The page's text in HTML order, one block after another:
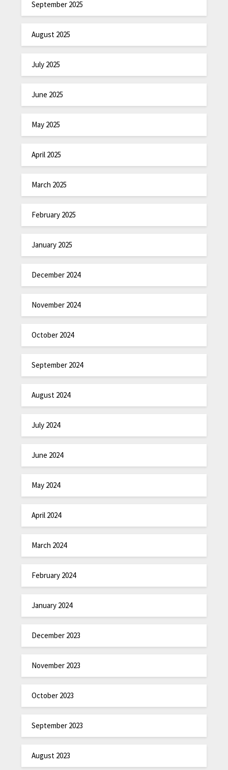
September 2025
August 2025
July 2025
June 2025
May 2025
April 2025
March 2025
February 2025
January 2025
December 2024
November 2024
October 2024
September 2024
August 2024
July 2024
June 2024
May 2024
April 2024
March 2024
February 2024
January 2024
December 2023
November 2023
October 2023
September 2023
August 2023